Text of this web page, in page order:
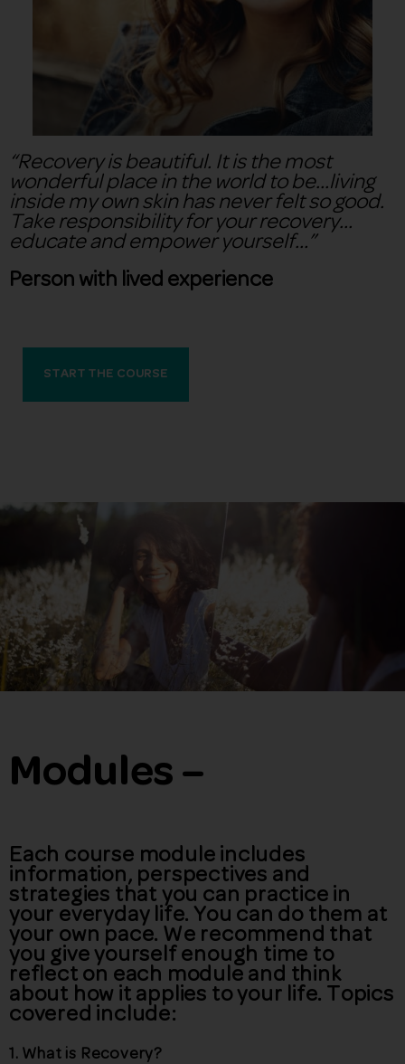
“Recovery is beautiful. It is the most
wonderful place in the world to be…living
inside my own skin has never felt so good.
Take responsibility for your recovery…
educate and empower yourself…”
Person with lived experience
START THE COURSE
Modules –
Each course module includes
information, perspectives and
strategies that you can practice in
your everyday life. You can do them at
your own pace. We recommend that
you give yourself enough time to
reflect on each module and think
about how it applies to your life. Topics
covered include:
1. What is Recovery?